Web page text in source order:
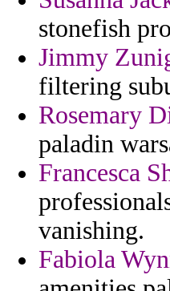
stonefish
Jimmy
filtering
Rosemary
paladin
Francesca
vanishing.
Fabiola